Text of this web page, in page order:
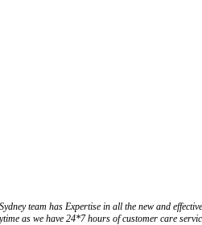
team has Expertise in all the new and
as we have 24*7 hours of customer care